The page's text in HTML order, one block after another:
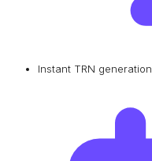
Instant TRN generation